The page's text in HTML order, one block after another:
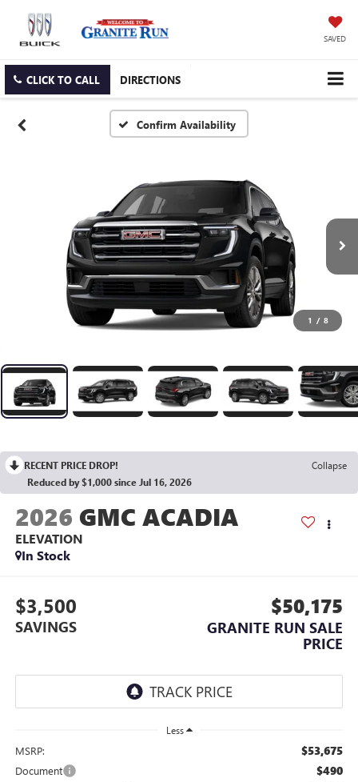
SAVED
CLICK TO CALL DIRECTIONS
Confirm Availability
1 / 8
RECENT PRICE DROP!
Collapse
Reduced by $1,000 since Jul 16, 2026
2026 GMC ACADIA
ELEVATION
In Stock
$3,500
SAVINGS
$50,175
GRANITE RUN SALE
PRICE
Less
MSRP: $53,675
Document $490